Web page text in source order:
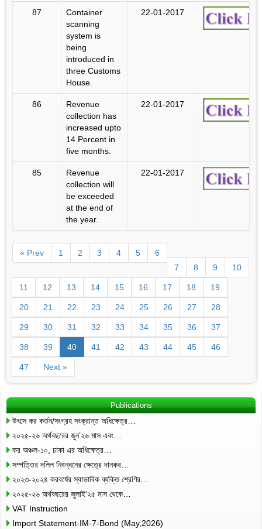
87
Container
scanning
system is
being
introduced in
three Customs
House.
22-01-2017
86
Revenue
collection has
increased upto
14 Percent in
five months.
22-01-2017
85
Revenue
collection will
be exceeded
at the end of
the year.
22-01-2017
« Prev 1 2 3 4 5
6
7
8 9 10
11 12 13 14 15 16 17 18 19
20 21 22 23 24 25 26 27 28
29 30 31 32 33 34 35 36 37
38 39 40 41 42 43 44 45 46
47 Next »
Publications
উৎসে কর কর্তন/সংগ্রহ সংক্রান্ত অধিক্ষেত্র…
২০২৫-২৬ অর্থবছরের জুন’২৬ মাস এবং…
কর অঞ্চল-১০, ঢাকা এর অধিক্ষেত্র…
সম্পত্তির দলিল নিবন্ধনের ক্ষেত্রে দানকর…
২০২৩-২০২৪ করবর্ষের স্বাভাবিক ব্যক্তি শ্রেণির…
২০২৫-২৬ অর্থবছরের জুলাই’২৫ মাস থেকে…
VAT Instruction
Import Statement-IM-7-Bond (May,2026)